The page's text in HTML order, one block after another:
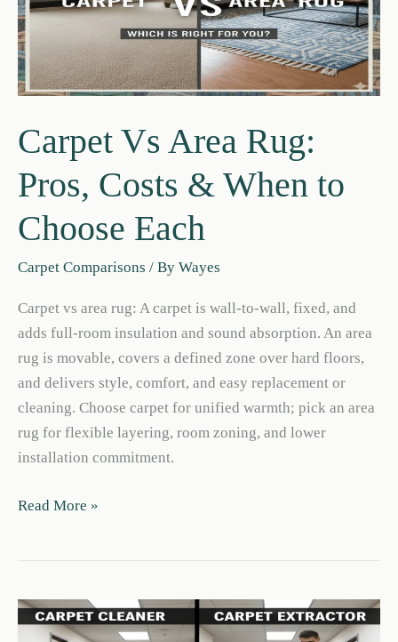
Carpet Vs Area Rug:
Pros, Costs & When to
Choose Each
Carpet Comparisons / By Wayes
Carpet vs area rug: A carpet is wall-to-wall, fixed, and
adds full-room insulation and sound absorption. An area
rug is movable, covers a defined zone over hard floors,
and delivers style, comfort, and easy replacement or
cleaning. Choose carpet for unified warmth; pick an area
rug for flexible layering, room zoning, and lower
installation commitment.
Carpet
Pros,
Costs
Read More »